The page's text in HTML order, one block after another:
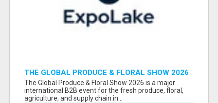
THE GLOBAL PRODUCE & FLORAL SHOW 2026
ATTENDEES & EXHIBITORS EMAIL LIST
The Global Produce & Floral Show 2026 is a major
international B2B event for the fresh produce, floral,
agriculture, and supply chain in...